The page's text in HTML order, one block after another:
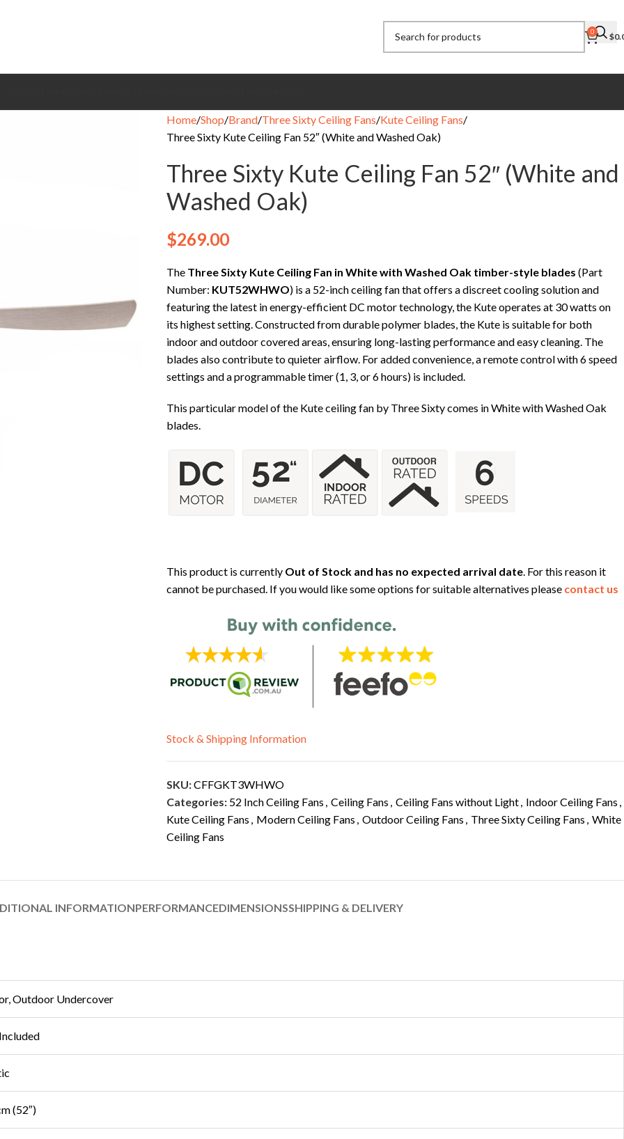
0 $
Home Shop Brand Three Sixty Ceiling Fans Kute Ceiling Fans
Three Sixty Kute Ceiling Fan 52″ (White and Washed Oak)
Three Sixty Kute Ceiling Fan 52″ (White and
Washed Oak)
$269.00
The Three Sixty Kute Ceiling Fan in White with Washed Oak timber-style blades (Part
Number: KUT52WHWO) is a 52-inch ceiling fan that offers a discreet cooling solution and
featuring the latest in energy-efficient DC motor technology, the Kute operates at 30 watts on
its highest setting. Constructed from durable polymer blades, the Kute is suitable for both
indoor and outdoor covered areas, ensuring long-lasting performance and easy cleaning. The
blades also contribute to quieter airflow. For added convenience, a remote control with 6 speed
settings and a programmable timer (1, 3, or 6 hours) is included.
This particular model of the Kute ceiling fan by Three Sixty comes in White with Washed Oak
blades.
This product is currently Out of Stock and has no expected arrival date. For this reason it
cannot be purchased. If you would like some options for suitable alternatives please contact us
Stock & Shipping Information
SKU:CFFGKT3WHWO
Categories: 52 Inch Ceiling Fans , Ceiling Fans , Ceiling Fans without Light, Indoor Ceiling Fans ,
Kute Ceiling Fans , Modern Ceiling Fans , Outdoor Ceiling Fans , Three Sixty Ceiling Fans , White
Ceiling Fans
INFORMATIONPERFORMANCEDIMENSIONSSHIPPING & DELIVERY
Outdoor Undercover
(52″)